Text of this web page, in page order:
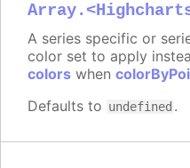
A series specific or
color set to apply
colors when
Defaults to undefined .